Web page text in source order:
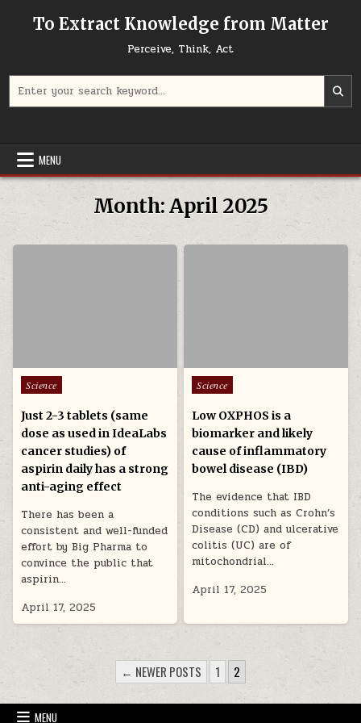
To Extract Knowledge from Matter
Perceive, Think, Act
MENU
Month:April 2025
Posted in
Science
Just 2-3 tablets (same
dose as used in IdeaLabs
cancer studies) of
aspirin daily has a strong
anti-aging effect
There has been a
consistent and well-funded
effort by Big Pharma to
convince the public that
aspirin…
April 17, 2025
Posted in
Science
Low OXPHOS is a
biomarker and likely
cause of inflammatory
bowel disease (IBD)
The evidence that IBD
conditions such as Crohn’s
Disease (CD) and ulcerative
colitis (UC) are of
mitochondrial…
April 17, 2025
POSTS PAGINATION
← NEWER POSTS 1 2
MENU